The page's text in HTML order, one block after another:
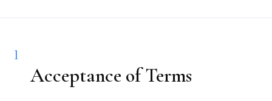
1
Acceptance of Terms